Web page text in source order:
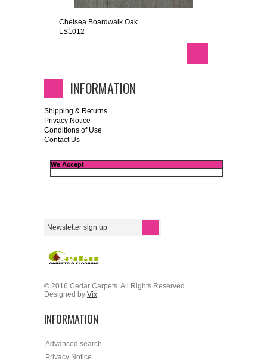
Chelsea Boardwalk Oak
LS1012
INFORMATION
Shipping & Returns
Privacy Notice
Conditions of Use
Contact Us
We Accept
© 2016 Cedar Carpets. All Rights Reserved.
Designed by Vix
INFORMATION
Advanced search
Privacy Notice